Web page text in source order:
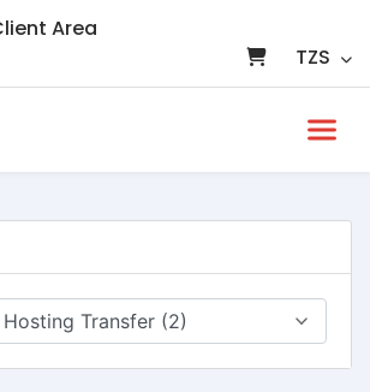
Area
TZS